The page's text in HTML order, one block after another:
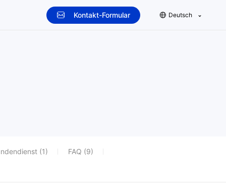
Kontakt-Formular Deutsch
(1) FAQ (9)